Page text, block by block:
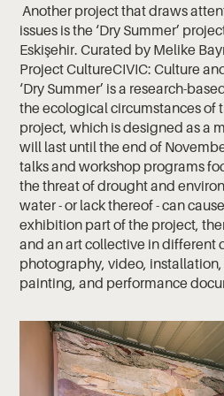
Another project that draws
issues is the ‘Dry Summer’
Eskişehir. Curated by Melike
Project CultureCIVIC: Culture
‘Dry Summer’ is a research-
the ecological circumstances of
project, which is designed as a
will last until the end of
talks and workshop programs
the threat of drought and
water - or lack thereof - can
exhibition part of the project,
and an art collective in different
photography, video,
painting, and performance